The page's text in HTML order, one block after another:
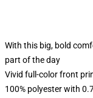
With this big, bold
part of the day
Vivid full-color front
100% polyester with